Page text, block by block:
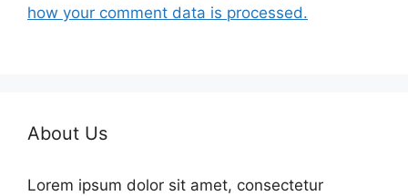
how your comment data is processed.
About Us
Lorem ipsum dolor sit amet, consectetur